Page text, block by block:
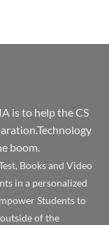
is to help the CS
boom.
Books and Video
in a personalized
Students to
of the